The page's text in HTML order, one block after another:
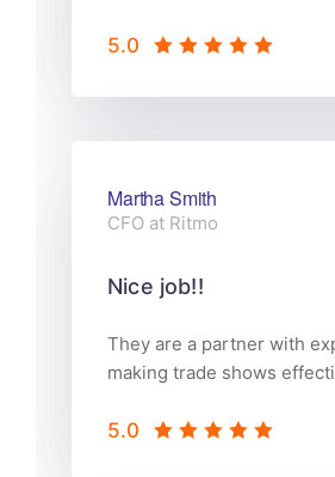
5.0
Martha Smith
CFO at Ritmo
Nice job!!
They are a partner with
making trade shows
5.0